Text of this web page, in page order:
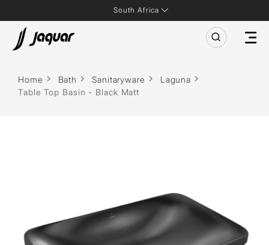
South Africa
Home Bath Sanitaryware
Laguna
Table Top Basin - Black Matt